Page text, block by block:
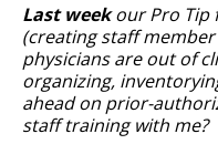
Last weekour Pro Tip
(creating staff
physicians are out of
organizing,
ahead on prior-
staff training with me?